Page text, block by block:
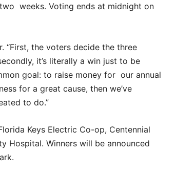
weeks. Voting ends at midnight on
“First, the voters decide the three
it’s literally a win just to be
goal: to raise money for our annual
for a great cause, then we’ve
to do.”
Keys Electric Co-op, Centennial
Hospital. Winners will be announced